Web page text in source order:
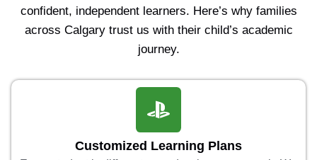
confident, independent learners. Here’s why families
across Calgary trust us with their child’s academic
journey.
Customized Learning Plans